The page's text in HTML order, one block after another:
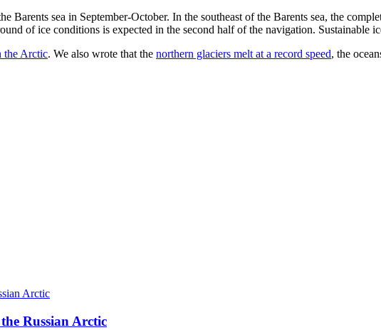
sea in September-October. In the southeast of the Barents sea, the
of ice conditions is expected in the second half of the navigation. Sustainable
the Arctic. We also wrote that the northern glaciers melt at a record speed, the
Russian Arctic